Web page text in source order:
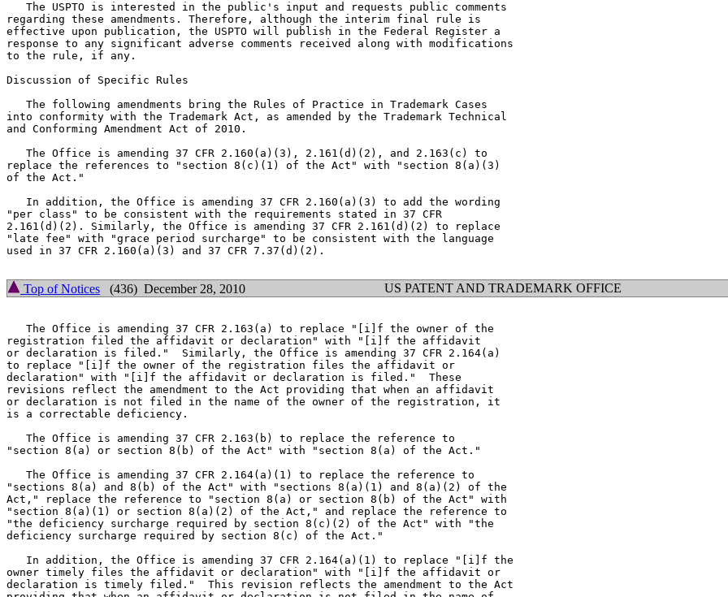
   The USPTO is interested in the public's input and requests public comments
regarding these amendments. Therefore, although the interim final rule is
effective upon publication, the USPTO will publish in the Federal Register a
response to any significant adverse comments received along with modifications
to the rule, if any.
Discussion of Specific Rules
   The following amendments bring the Rules of Practice in Trademark Cases
into conformity with the Trademark Act, as amended by the Trademark Technical
and Conforming Amendment Act of 2010.
   The Office is amending 37 CFR 2.160(a)(3), 2.161(d)(2), and 2.163(c) to
replace the references to "section 8(c)(1) of the Act" with "section 8(a)(3)
of the Act."
   In addition, the Office is amending 37 CFR 2.160(a)(3) to add the wording
"per class" to be consistent with the requirements stated in 37 CFR
2.161(d)(2). Similarly, the Office is amending 37 CFR 2.161(d)(2) to replace
"late fee" with "grace period surcharge" to be consistent with the language
used in 37 CFR 2.160(a)(3) and 37 CFR 7.37(d)(2).
Top of Notices (436) December 28, 2010 US PATENT AND TRADEMARK OFFICE
   The Office is amending 37 CFR 2.163(a) to replace "[i]f the owner of the
registration filed the affidavit or declaration" with "[i]f the affidavit
or declaration is filed."  Similarly, the Office is amending 37 CFR 2.164(a)
to replace "[i]f the owner of the registration files the affidavit or
declaration" with "[i]f the affidavit or declaration is filed."  These
revisions reflect the amendment to the Act providing that when an affidavit
or declaration is not filed in the name of the owner of the registration, it
is a correctable deficiency.
   The Office is amending 37 CFR 2.163(b) to replace the reference to
"section 8(a) or section 8(b) of the Act" with "section 8(a) of the Act."
   The Office is amending 37 CFR 2.164(a)(1) to replace the reference to
"sections 8(a) and 8(b) of the Act" with "sections 8(a)(1) and 8(a)(2) of the
Act," replace the reference to "section 8(a) or section 8(b) of the Act" with
"section 8(a)(1) or section 8(a)(2) of the Act," and replace the reference to
"the deficiency surcharge required by section 8(c)(2) of the Act" with "the
deficiency surcharge required by section 8(c) of the Act."
   In addition, the Office is amending 37 CFR 2.164(a)(1) to replace "[i]f the
owner timely files the affidavit or declaration" with "[i]f the affidavit or
declaration is timely filed."  This revision reflects the amendment to the Act